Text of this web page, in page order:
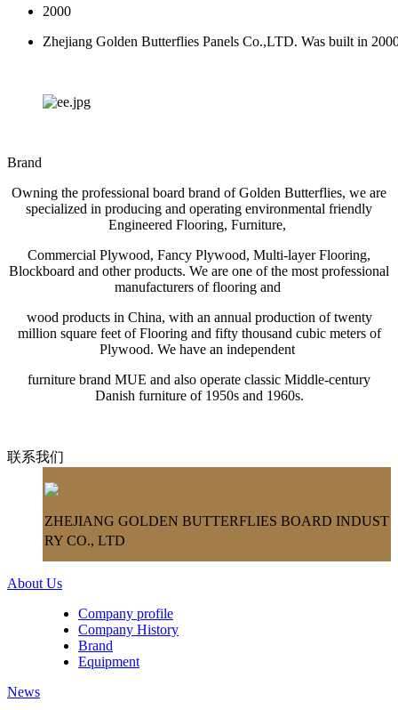
2000
Zhejiang Golden Butterflies Panels Co.,LTD. Was built in
Brand
Owning the professional board brand of Golden Butterflies, we are
specialized in producing and operating environmental friendly
Engineered Flooring, Furniture,
Commercial Plywood, Fancy Plywood, Multi-layer Flooring,
Blockboard and other products. We are one of the most professional
manufacturers of flooring and
wood products in China, with an annual production of twenty
million square feet of Flooring and fifty thousand cubic meters of
Plywood. We have an independent
furniture brand MUE and also operate classic Middle-century
Danish furniture of 1950s and 1960s.
联系我们
ZHEJIANG GOLDEN BUTTERFLIES BOARD INDUST
RY CO., LTD
About Us
Company profile
Company History
Brand
Equipment
News